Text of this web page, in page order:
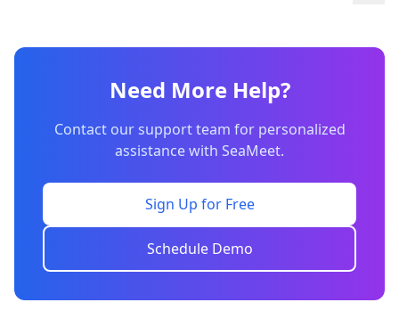
Need More Help?
Contact our support team for personalized
assistance with SeaMeet.
Sign Up for Free
Schedule Demo